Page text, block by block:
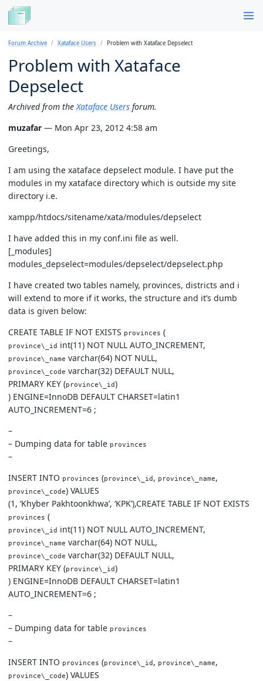
Forum Archive Xataface Users Problem with Xataface Depselect
Problem with Xataface
Depselect
Archived from the Xataface Users forum.
muzafar — Mon Apr 23, 2012 4:58 am
Greetings,
I am using the xataface depselect module. I have put the
modules in my xataface directory which is outside my site
directory i.e.
xampp/htdocs/sitename/xata/modules/depselect
I have added this in my conf.ini file as well.
[_modules]
modules_depselect=modules/depselect/depselect.php
I have created two tables namely, provinces, districts and i
will extend to more if it works, the structure and it’s dumb
data is given below:
CREATE TABLE IF NOT EXISTS provinces (
province\_id int(11) NOT NULL AUTO_INCREMENT,
province\_name varchar(64) NOT NULL,
province\_code varchar(32) DEFAULT NULL,
PRIMARY KEY (province\_id)
) ENGINE=InnoDB DEFAULT CHARSET=latin1
AUTO_INCREMENT=6 ;
–
– Dumping data for table provinces
–
INSERT INTO provinces (province\_id , province\_name,
province\_code) VALUES
(1, ‘Khyber Pakhtoonkhwa’, ‘KPK’),CREATE TABLE IF NOT EXISTS
provinces (
province\_id int(11) NOT NULL AUTO_INCREMENT,
province\_name varchar(64) NOT NULL,
province\_code varchar(32) DEFAULT NULL,
PRIMARY KEY (province\_id)
) ENGINE=InnoDB DEFAULT CHARSET=latin1
AUTO_INCREMENT=6 ;
–
– Dumping data for table provinces
–
INSERT INTO provinces (province\_id , province\_name,
province\_code) VALUES